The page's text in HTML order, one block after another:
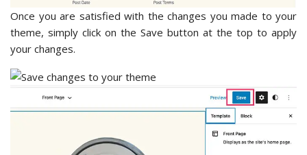
Once you are satisfied with the changes you made to your
theme, simply click on the Save button at the top to apply
your changes.